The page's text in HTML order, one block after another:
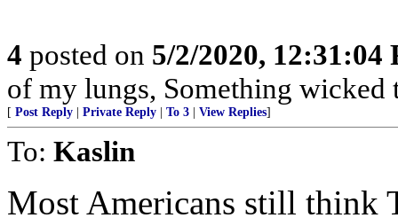
4 posted on 5/2/2020, 12:31:04
of my lungs, Something wicked
[ Post Reply Private Reply To 3 View Replies]
To: Kaslin
Most Americans still think